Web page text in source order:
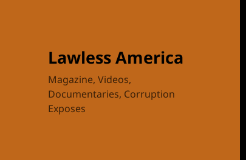
Lawless America
Magazine, Videos,
Documentaries, Corruption
Exposes